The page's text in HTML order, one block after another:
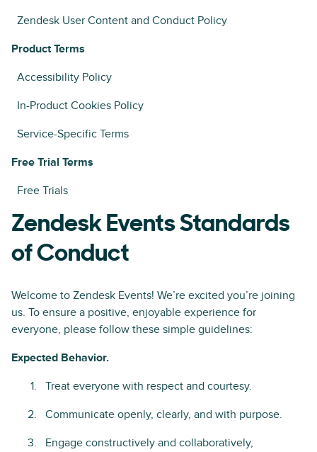
Zendesk User Content and Conduct Policy
Product Terms
Accessibility Policy
In-Product Cookies Policy
Service-Specific Terms
Free Trial Terms
Free Trials
Zendesk Events Standards
of Conduct
Welcome to Zendesk Events! We’re excited you’re joining
us. To ensure a positive, enjoyable experience for
everyone, please follow these simple guidelines:
Expected Behavior.
Treat everyone with respect and courtesy.
Communicate openly, clearly, and with purpose.
Engage constructively and collaboratively,